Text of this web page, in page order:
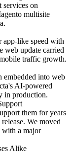
services on
multisite
app-like speed with
web update carried
traffic growth.
embedded into web
AI-powered
in production.
them for years
We moved
with a major
Alike